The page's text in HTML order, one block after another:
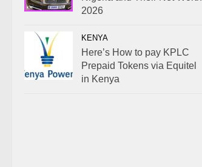
2026
KENYA
Here’s How to pay KPLC
Prepaid Tokens via Equitel
in Kenya